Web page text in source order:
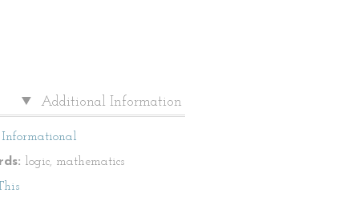
Additional Information
Informational
logic, mathematics